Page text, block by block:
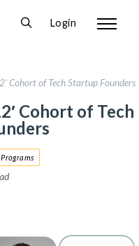
Login
Cohort of Tech Startup Founders
Cohort of Tech